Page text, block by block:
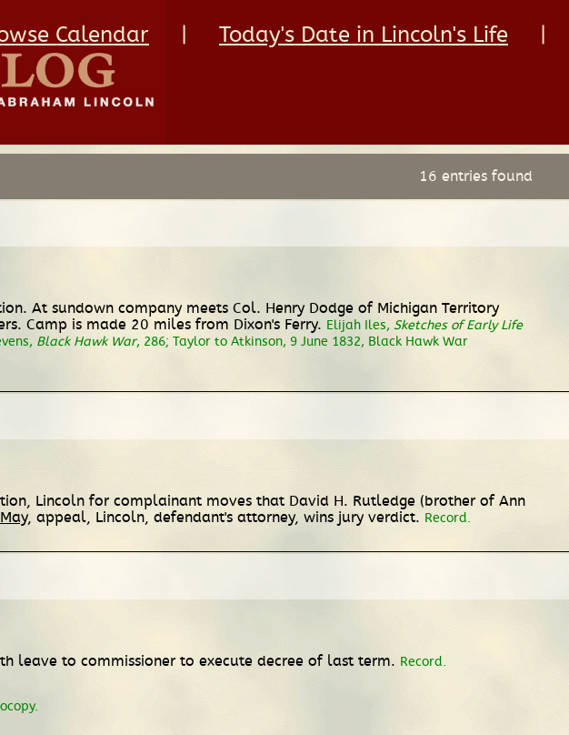
Calendar Today's Date in Lincoln's Life
16 entries found
At sundown company meets Col. Henry Dodge of Michigan Territory
Camp is made 20 miles from Dixon's Ferry. Elijah Iles, Sketches of Early Life
Black Hawk War, 286; Taylor to Atkinson, 9 June 1832, Black Hawk War
Lincoln for complainant moves that David H. Rutledge (brother of Ann
, appeal, Lincoln, defendant's attorney, wins jury verdict. Record.
leave to commissioner to execute decree of last term. Record.